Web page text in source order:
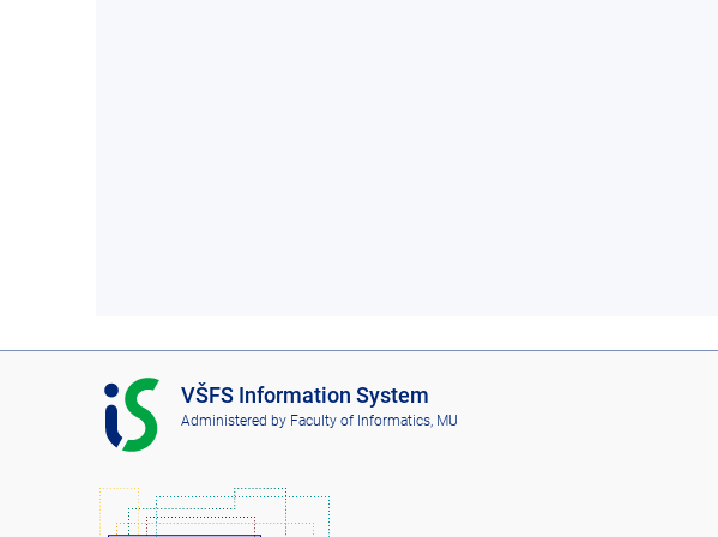
I
S
V
F
VŠFS Information System
Administered by Faculty of Informatics, MU